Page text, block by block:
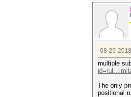
08-29-
multiple
The only
positional